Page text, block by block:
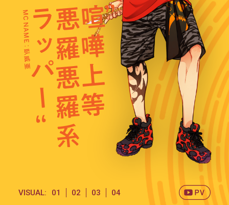
VISUAL: 01 02 03 04